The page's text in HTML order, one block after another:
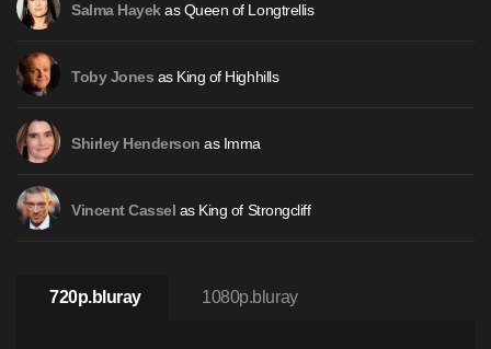
Salma Hayek as Queen of Longtrellis
Toby Jones as King of Highhills
Shirley Henderson as Imma
Vincent Cassel as King of Strongcliff
720p.bluray 1080p.bluray